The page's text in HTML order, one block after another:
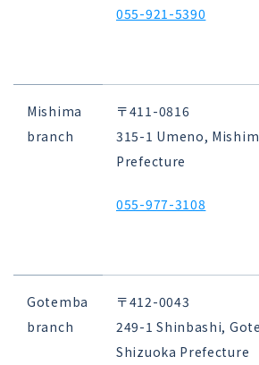
055-921-5390
Mishima
branch
〒411-0816
315-1 Umeno,
Prefecture
055-977-3108
Gotemba
branch
〒412-0043
249-1 Shinbashi,
Shizuoka Prefecture